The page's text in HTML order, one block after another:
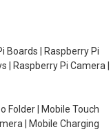
Boards | Raspberry Pi
| Raspberry Pi Camera |
Folder | Mobile Touch
| Mobile Charging